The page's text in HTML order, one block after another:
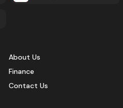
About Us
Finance
Contact Us